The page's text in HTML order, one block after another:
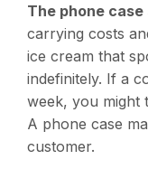
The phone
carrying costs
ice cream that
indefinitely. If a
week, you might
A phone case
customer.